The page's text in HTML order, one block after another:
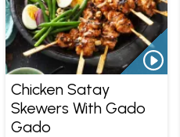
Chicken Satay
Skewers With Gado
Gado